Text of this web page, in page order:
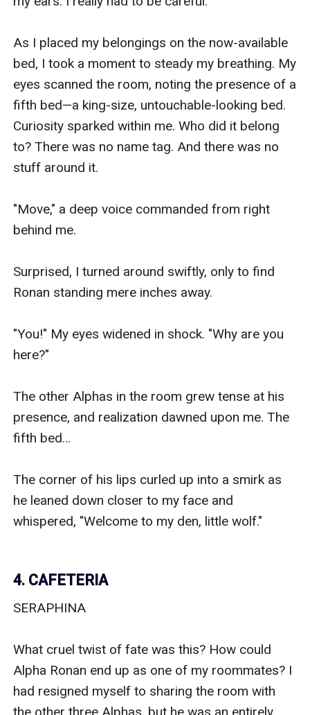
As I placed my belongings on the now-available
bed, I took a moment to steady my breathing. My
eyes scanned the room, noting the presence of a
fifth bed—a king-size, untouchable-looking bed.
Curiosity sparked within me. Who did it belong
to? There was no name tag. And there was no
stuff around it.
"Move," a deep voice commanded from right
behind me.
Surprised, I turned around swiftly, only to find
Ronan standing mere inches away.
"You!" My eyes widened in shock. "Why are you
here?"
The other Alphas in the room grew tense at his
presence, and realization dawned upon me. The
fifth bed…
The corner of his lips curled up into a smirk as
he leaned down closer to my face and
whispered, "Welcome to my den, little wolf."
4. CAFETERIA
SERAPHINA
What cruel twist of fate was this? How could
Alpha Ronan end up as one of my roommates? I
had resigned myself to sharing the room with
the other three Alphas, but he was an entirely